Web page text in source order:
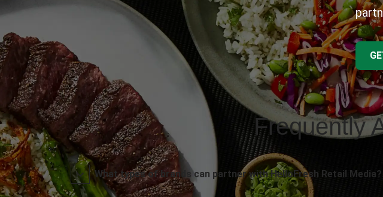
Frequently
What types of brands can partner with HelloFresh Retail Media?